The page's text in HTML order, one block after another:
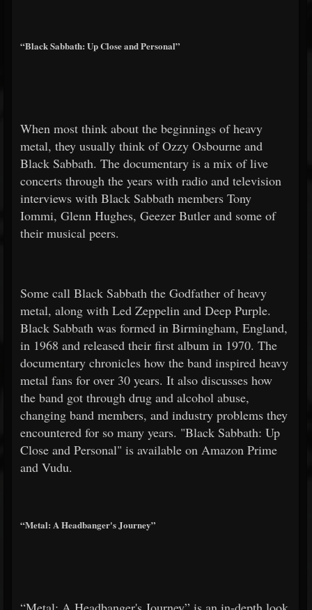
“Black Sabbath: Up Close and Personal”
When most think about the beginnings of heavy
metal, they usually think of Ozzy Osbourne and
Black Sabbath. The documentary is a mix of live
concerts through the years with radio and television
interviews with Black Sabbath members Tony
Iommi, Glenn Hughes, Geezer Butler and some of
their musical peers.
Some call Black Sabbath the Godfather of heavy
metal, along with Led Zeppelin and Deep Purple.
Black Sabbath was formed in Birmingham, England,
in 1968 and released their first album in 1970. The
documentary chronicles how the band inspired heavy
metal fans for over 30 years. It also discusses how
the band got through drug and alcohol abuse,
changing band members, and industry problems they
encountered for so many years. "Black Sabbath: Up
Close and Personal" is available on Amazon Prime
and Vudu.
“Metal: A Headbanger's Journey”